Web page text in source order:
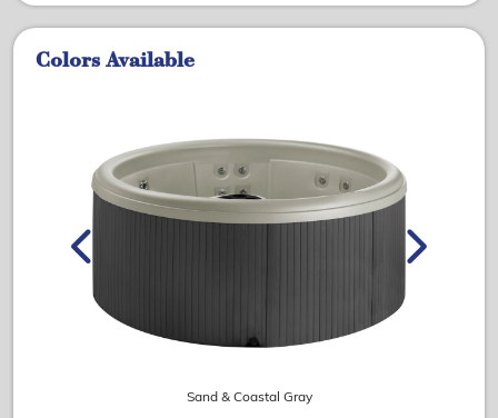
Colors Available
Sand & Coastal Gray